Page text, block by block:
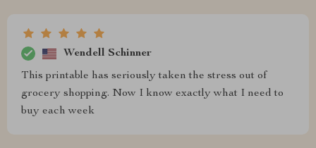
Wendell Schinner
This printable has seriously taken the stress out of
grocery shopping. Now I know exactly what I need to
buy each week